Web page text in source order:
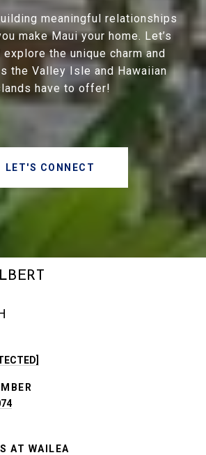
meaningful relationships
make Maui your home. Let’s
explore the unique charm and
the Valley Isle and Hawaiian
have to offer!
LET'S CONNECT
AT WAILEA